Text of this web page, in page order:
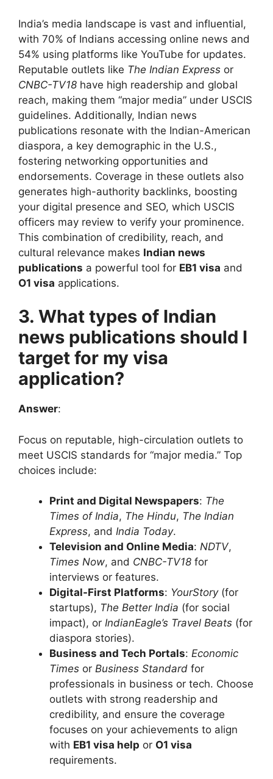
India’s media landscape is vast and influential,
with 70% of Indians accessing online news and
54% using platforms like YouTube for updates.
Reputable outlets like The Indian Express or
CNBC-TV18 have high readership and global
reach, making them “major media” under USCIS
guidelines. Additionally, Indian news
publications resonate with the Indian-American
diaspora, a key demographic in the U.S.,
fostering networking opportunities and
endorsements. Coverage in these outlets also
generates high-authority backlinks, boosting
your digital presence and SEO, which USCIS
officers may review to verify your prominence.
This combination of credibility, reach, and
cultural relevance makes Indian news
publications a powerful tool for EB1 visa and
O1 visa applications.
3. What types of Indian
news publications should I
target for my visa
application?
Answer:
Focus on reputable, high-circulation outlets to
meet USCIS standards for “major media.” Top
choices include:
Print and Digital Newspapers: The
Times of India, The Hindu, The Indian
Express, and India Today.
Television and Online Media: NDTV,
Times Now, and CNBC-TV18 for
interviews or features.
Digital-First Platforms: YourStory(for
startups), The Better India (for social
impact), or IndianEagle’s Travel Beats (for
diaspora stories).
Business and Tech Portals: Economic
Times or Business Standard for
professionals in business or tech. Choose
outlets with strong readership and
credibility, and ensure the coverage
focuses on your achievements to align
with EB1 visa help or O1 visa
requirements.